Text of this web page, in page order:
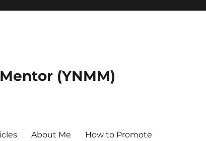
(YNMM)
About Me How to Promote